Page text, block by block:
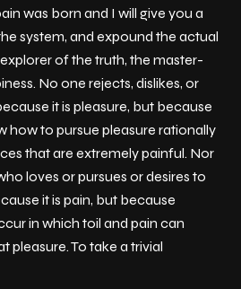
was born and I will give you a
system, and expound the actual
of the truth, the master-
No one rejects, dislikes, or
it is pleasure, but because
how to pursue pleasure rationally
that are extremely painful. Nor
loves or pursues or desires to
it is pain, but because
in which toil and pain can
pleasure. To take a trivial